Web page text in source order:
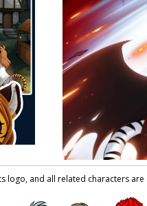
Bandit
what
Page
logo, and all related characters